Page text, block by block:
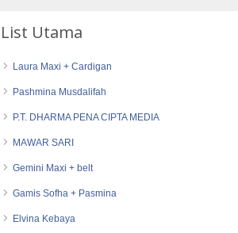
List Utama
Laura Maxi + Cardigan
Pashmina Musdalifah
P.T. DHARMA PENA CIPTA MEDIA
MAWAR SARI
Gemini Maxi + belt
Gamis Sofha + Pasmina
Elvina Kebaya